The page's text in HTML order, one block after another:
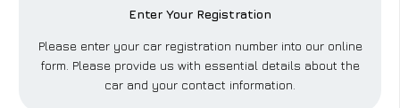
Enter Your Registration
Please enter your car registration number into our online
form. Please provide us with essential details about the
car and your contact information.